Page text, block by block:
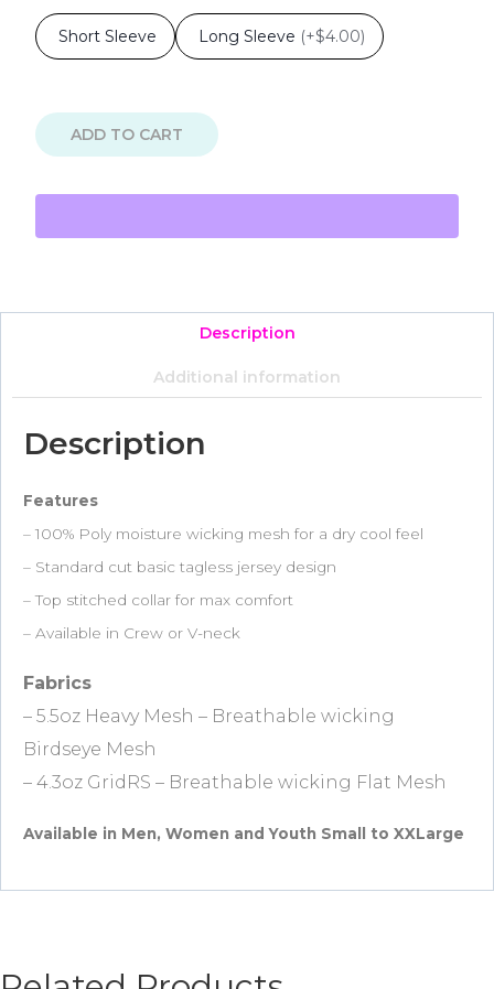
Short Sleeve Long Sleeve (+$4.00)
ADD TO CART
Description
Additional information
Description
Features
– 100% Poly moisture wicking mesh for a dry cool feel
– Standard cut basic tagless jersey design
– Top stitched collar for max comfort
– Available in Crew or V-neck
Fabrics
– 5.5oz Heavy Mesh – Breathable wicking
Birdseye Mesh
– 4.3oz GridRS – Breathable wicking Flat Mesh
Available in Men, Women and Youth Small to XXLarge